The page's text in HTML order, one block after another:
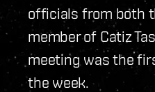
officials from both
member of Catiz
meeting was the
the week.